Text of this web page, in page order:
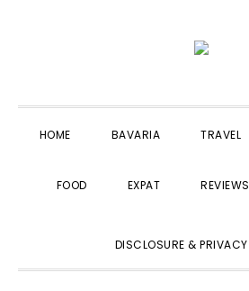
navigation
content
sidebar
HOME BAVARIA TRAVEL
FOOD EXPAT REVIEWS
DISCLOSURE & PRIVACY